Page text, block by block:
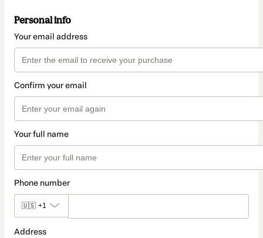
Personal info
Your email address
Confirm your email
Your full name
Phone number
🇺🇸 +1
Address